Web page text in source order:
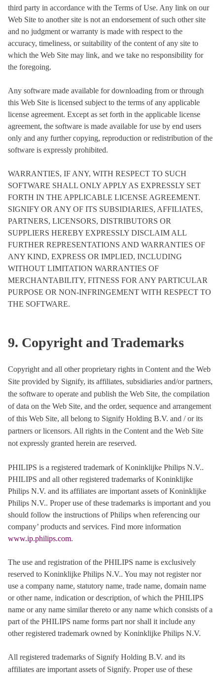
third party in accordance with the Terms of Use. Any link on our
Web Site to another site is not an endorsement of such other site
and no judgment or warranty is made with respect to the
accuracy, timeliness, or suitability of the content of any site to
which the Web Site may link, and we take no responsibility for
the foregoing.
Any software made available for downloading from or through
this Web Site is licensed subject to the terms of any applicable
license agreement. Except as set forth in the applicable license
agreement, the software is made available for use by end users
only and any further copying, reproduction or redistribution of the
software is expressly prohibited.
WARRANTIES, IF ANY, WITH RESPECT TO SUCH
SOFTWARE SHALL ONLY APPLY AS EXPRESSLY SET
FORTH IN THE APPLICABLE LICENSE AGREEMENT.
SIGNIFY OR ANY OF ITS SUBSIDIARIES, AFFILIATES,
PARTNERS, LICENSORS, DISTRIBUTORS OR
SUPPLIERS HEREBY EXPRESSLY DISCLAIM ALL
FURTHER REPRESENTATIONS AND WARRANTIES OF
ANY KIND, EXPRESS OR IMPLIED, INCLUDING
WITHOUT LIMITATION WARRANTIES OF
MERCHANTABILITY, FITNESS FOR ANY PARTICULAR
PURPOSE OR NON-INFRINGEMENT WITH RESPECT TO
THE SOFTWARE.
9. Copyright and Trademarks
Copyright and all other proprietary rights in Content and the Web
Site provided by Signify, its affiliates, subsidiaries and/or partners,
the software to operate and publish the Web Site, the compilation
of data on the Web Site, and the order, sequence and arrangement
of this Web Site, all belong to Signify Holding B.V. and / or its
partners or licensors. All rights in the Content and the Web Site
not expressly granted herein are reserved.
PHILIPS is a registered trademark of Koninklijke Philips N.V..
PHILIPS and all other registered trademarks of Koninklijke
Philips N.V. and its affiliates are important assets of Koninklijke
Philips N.V.. Proper use of these trademarks is important and you
should follow the instructions of Philips when referencing our
company’ products and services. Find more information
www.ip.philips.com.
The use and registration of the PHILIPS name is exclusively
reserved to Koninklijke Philips N.V.. You may not register nor
use a company name, statutory name, trade name, domain name
or other name, indication or description, of which the PHILIPS
name or any name similar thereto or any name which consists of a
part of the PHILIPS name forms part nor shall it include any
other registered trademark owned by Koninklijke Philips N.V.
All registered trademarks of Signify Holding B.V. and its
affiliates are important assets of Signify. Proper use of these